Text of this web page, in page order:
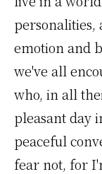
personalities,
emotion and
we've all
who, in all
pleasant day
peaceful
fear not, for